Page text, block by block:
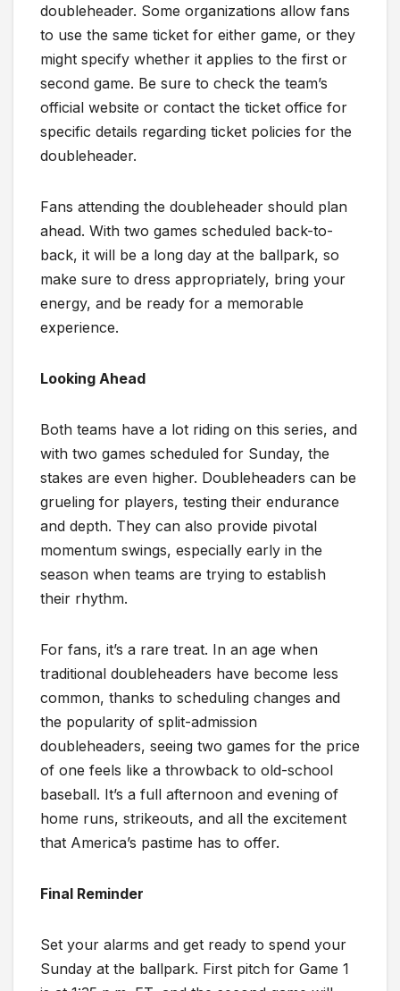
doubleheader. Some organizations allow fans
to use the same ticket for either game, or they
might specify whether it applies to the first or
second game. Be sure to check the team’s
official website or contact the ticket office for
specific details regarding ticket policies for the
doubleheader.
Fans attending the doubleheader should plan
ahead. With two games scheduled back-to-
back, it will be a long day at the ballpark, so
make sure to dress appropriately, bring your
energy, and be ready for a memorable
experience.
Looking Ahead
Both teams have a lot riding on this series, and
with two games scheduled for Sunday, the
stakes are even higher. Doubleheaders can be
grueling for players, testing their endurance
and depth. They can also provide pivotal
momentum swings, especially early in the
season when teams are trying to establish
their rhythm.
For fans, it’s a rare treat. In an age when
traditional doubleheaders have become less
common, thanks to scheduling changes and
the popularity of split-admission
doubleheaders, seeing two games for the price
of one feels like a throwback to old-school
baseball. It’s a full afternoon and evening of
home runs, strikeouts, and all the excitement
that America’s pastime has to offer.
Final Reminder
Set your alarms and get ready to spend your
Sunday at the ballpark. First pitch for Game 1